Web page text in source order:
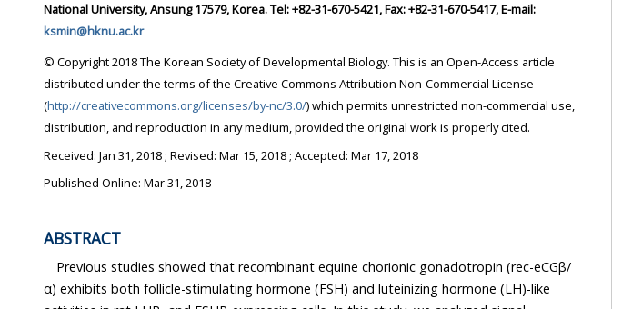
National University, Ansung 17579, Korea. Tel: +82-31-670-5421, Fax: +82-31-670-5417, E-mail:
ksmin@hknu.ac.kr
© Copyright 2018 The Korean Society of Developmental Biology. This is an Open-Access article
distributed under the terms of the Creative Commons Attribution Non-Commercial License
(http://creativecommons.org/licenses/by-nc/3.0/) which permits unrestricted non-commercial use,
distribution, and reproduction in any medium, provided the original work is properly cited.
Received: Jan 31, 2018; Revised: Mar 15, 2018; Accepted: Mar 17, 2018
Published Online: Mar 31, 2018
ABSTRACT
Previous studies showed that recombinant equine chorionic gonadotropin (rec-eCGβ/
α) exhibits both follicle-stimulating hormone (FSH) and luteinizing hormone (LH)-like